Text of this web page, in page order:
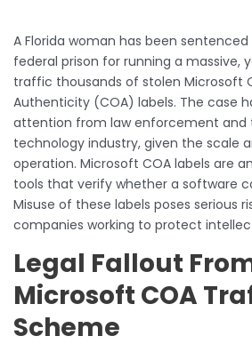
A Florida woman has been
federal prison for running a massive,
traffic thousands of stolen Microsoft
Authenticity (COA) labels. The case
attention from law enforcement and
technology industry, given the scale
operation. Microsoft COA labels are
tools that verify whether a software
Misuse of these labels poses serious
companies working to protect
Legal Fallout
Microsoft COA
Scheme